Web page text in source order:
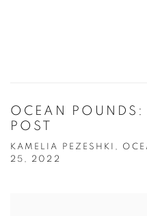
OCEAN
POST
KAMELIA PEZESHKI,
25, 2022